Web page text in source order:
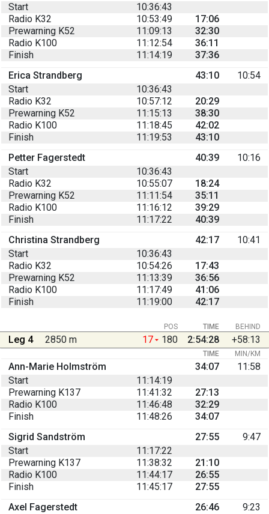
Start
10:36:43
Radio K32
10:53:49
17:06
Prewarning K52
11:09:13
32:30
Radio K100
11:12:54
36:11
Finish
11:14:19
37:36
Erica Strandberg
43:10
10:54
Start
10:36:43
Radio K32
10:57:12
20:29
Prewarning K52
11:15:13
38:30
Radio K100
11:18:45
42:02
Finish
11:19:53
43:10
Petter Fagerstedt
40:39
10:16
Start
10:36:43
Radio K32
10:55:07
18:24
Prewarning K52
11:11:54
35:11
Radio K100
11:16:12
39:29
Finish
11:17:22
40:39
Christina Strandberg
42:17
10:41
Start
10:36:43
Radio K32
10:54:26
17:43
Prewarning K52
11:13:39
36:56
Radio K100
11:17:49
41:06
Finish
11:19:00 42:17
BEHIND
POS TIME
Leg 4 2850 m 17 180 2:54:28 +58:13
TIME MIN/KM
Ann-Marie Holmström 34:07
11:58
Start
11:14:19
Prewarning K137
11:41:32
27:13
Radio K100
11:46:48
32:29
Finish
11:48:26
34:07
Sigrid Sandström
27:55
9:47
Start
11:17:22
Prewarning K137
11:38:32
21:10
Radio K100
11:44:17
26:55
Finish
11:45:17
27:55
Axel Fagerstedt
26:46
9:23